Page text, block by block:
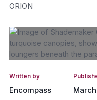
ORION
Written by
Encompass